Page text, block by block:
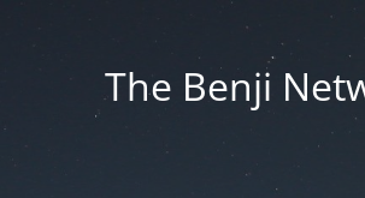
The Benji